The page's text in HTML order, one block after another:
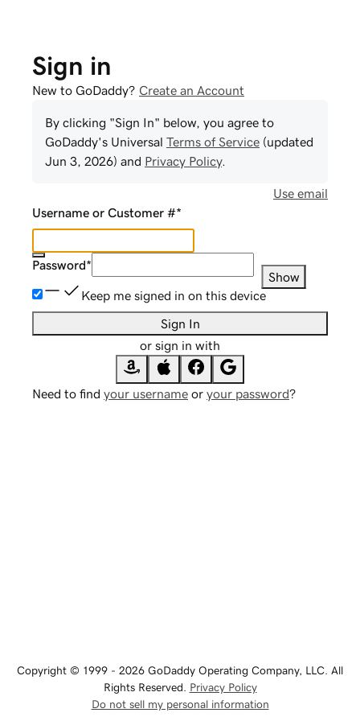
Sign in
New to GoDaddy? Create an Account
By clicking "Sign In" below, you agree to
GoDaddy's Universal Terms of Service (updated
Jun 3, 2026) and Privacy Policy.
Use email
Username or Customer #*
Password*
Show
Keep me signed in on this device
Sign In
or sign in with
Need to find your username or your password?
Copyright © 1999 - 2026 GoDaddy Operating Company, LLC. All
Rights Reserved. Privacy Policy
Do not sell my personal information